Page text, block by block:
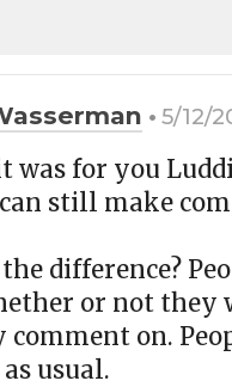
5/12/
was for you
still make
the difference?
or not they
comment on.
usual.